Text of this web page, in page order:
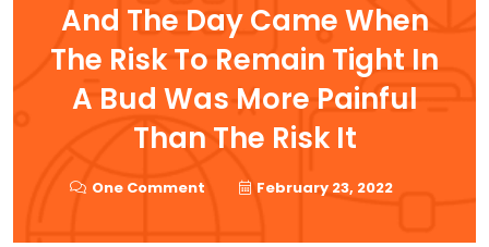
And The Day Came When
The Risk To Remain Tight In
A Bud Was More Painful
Than The Risk It
One Comment February 23, 2022